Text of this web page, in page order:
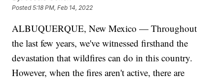
Posted5:18 PM, Feb 14, 2022
ALBUQUERQUE, New Mexico — Throughout
the last few years, we've witnessed firsthand the
devastation that wildfires can do in this country.
However, when the fires aren't active, there are